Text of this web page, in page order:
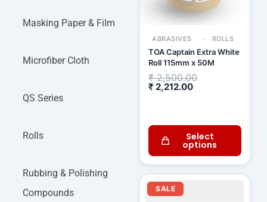
Masking Paper & Film
Microfiber Cloth
QS Series
Rolls
Rubbing & Polishing
Compounds
ABRASIVES ROLLS
TOA Captain Extra White
Roll 115mm x 50M
₹2,500.00
₹ 2,212.00
Select
options
SALE
Original